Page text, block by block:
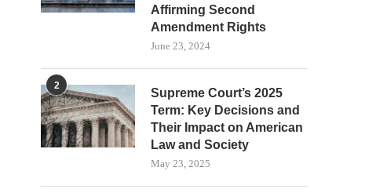
Affirming Second
Amendment Rights
June 23, 2024
2
Supreme Court’s 2025
Term: Key Decisions and
Their Impact on American
Law and Society
May 23, 2025